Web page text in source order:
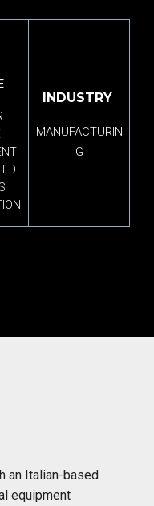
INDUSTRY
MANUFACTURIN
G
an Italian-based
equipment